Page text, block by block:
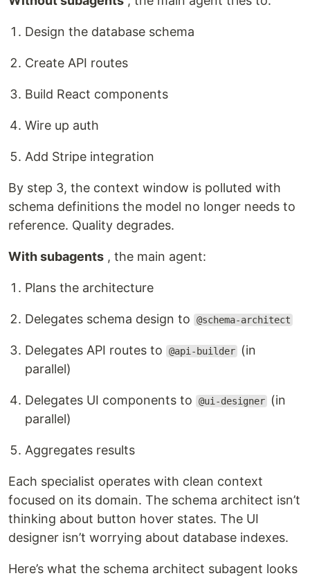
Design the database schema
Create API routes
Build React components
Wire up auth
Add Stripe integration
By step 3, the context window is polluted with
schema definitions the model no longer needs to
reference. Quality degrades.
With subagents , the main agent:
Plans the architecture
Delegates schema design to @schema-architect
Delegates API routes to @api-builder
(in
parallel)
Delegates UI components to @ui-designer
(in
parallel)
Aggregates results
Each specialist operates with clean context
focused on its domain. The schema architect isn’t
thinking about button hover states. The UI
designer isn’t worrying about database indexes.
Here’s what the schema architect subagent looks